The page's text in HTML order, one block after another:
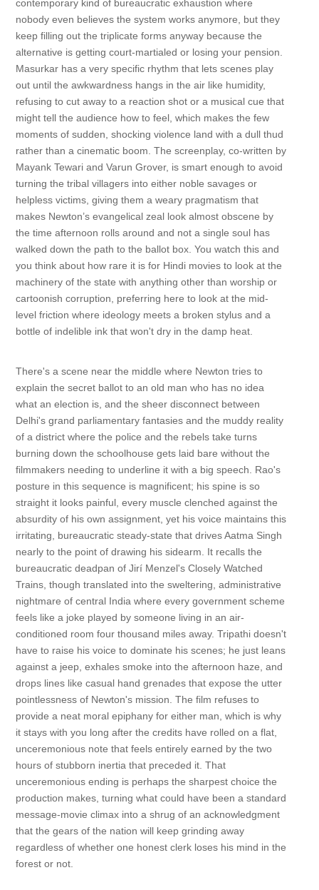
contemporary kind of bureaucratic exhaustion where
nobody even believes the system works anymore, but they
keep filling out the triplicate forms anyway because the
alternative is getting court-martialed or losing your pension.
Masurkar has a very specific rhythm that lets scenes play
out until the awkwardness hangs in the air like humidity,
refusing to cut away to a reaction shot or a musical cue that
might tell the audience how to feel, which makes the few
moments of sudden, shocking violence land with a dull thud
rather than a cinematic boom. The screenplay, co-written by
Mayank Tewari and Varun Grover, is smart enough to avoid
turning the tribal villagers into either noble savages or
helpless victims, giving them a weary pragmatism that
makes Newton’s evangelical zeal look almost obscene by
the time afternoon rolls around and not a single soul has
walked down the path to the ballot box. You watch this and
you think about how rare it is for Hindi movies to look at the
machinery of the state with anything other than worship or
cartoonish corruption, preferring here to look at the mid-
level friction where ideology meets a broken stylus and a
bottle of indelible ink that won't dry in the damp heat.
There's a scene near the middle where Newton tries to
explain the secret ballot to an old man who has no idea
what an election is, and the sheer disconnect between
Delhi's grand parliamentary fantasies and the muddy reality
of a district where the police and the rebels take turns
burning down the schoolhouse gets laid bare without the
filmmakers needing to underline it with a big speech. Rao's
posture in this sequence is magnificent; his spine is so
straight it looks painful, every muscle clenched against the
absurdity of his own assignment, yet his voice maintains this
irritating, bureaucratic steady-state that drives Aatma Singh
nearly to the point of drawing his sidearm. It recalls the
bureaucratic deadpan of Jirí Menzel's Closely Watched
Trains, though translated into the sweltering, administrative
nightmare of central India where every government scheme
feels like a joke played by someone living in an air-
conditioned room four thousand miles away. Tripathi doesn't
have to raise his voice to dominate his scenes; he just leans
against a jeep, exhales smoke into the afternoon haze, and
drops lines like casual hand grenades that expose the utter
pointlessness of Newton's mission. The film refuses to
provide a neat moral epiphany for either man, which is why
it stays with you long after the credits have rolled on a flat,
unceremonious note that feels entirely earned by the two
hours of stubborn inertia that preceded it. That
unceremonious ending is perhaps the sharpest choice the
production makes, turning what could have been a standard
message-movie climax into a shrug of an acknowledgment
that the gears of the nation will keep grinding away
regardless of whether one honest clerk loses his mind in the
forest or not.